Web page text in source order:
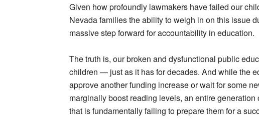
Given how profoundly lawmakers have failed our
Nevada families the ability to weigh in on this issue
massive step forward for accountability in education.
The truth is, our broken and dysfunctional public
children — just as it has for decades. And while the
approve another funding increase or wait for some
marginally boost reading levels, an entire
that is fundamentally failing to prepare them for a